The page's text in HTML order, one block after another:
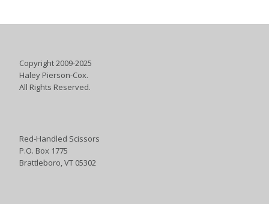
Copyright 2009-2025
Haley Pierson-Cox.
All Rights Reserved.
Red-Handled Scissors
P.O. Box 1775
Brattleboro, VT 05302